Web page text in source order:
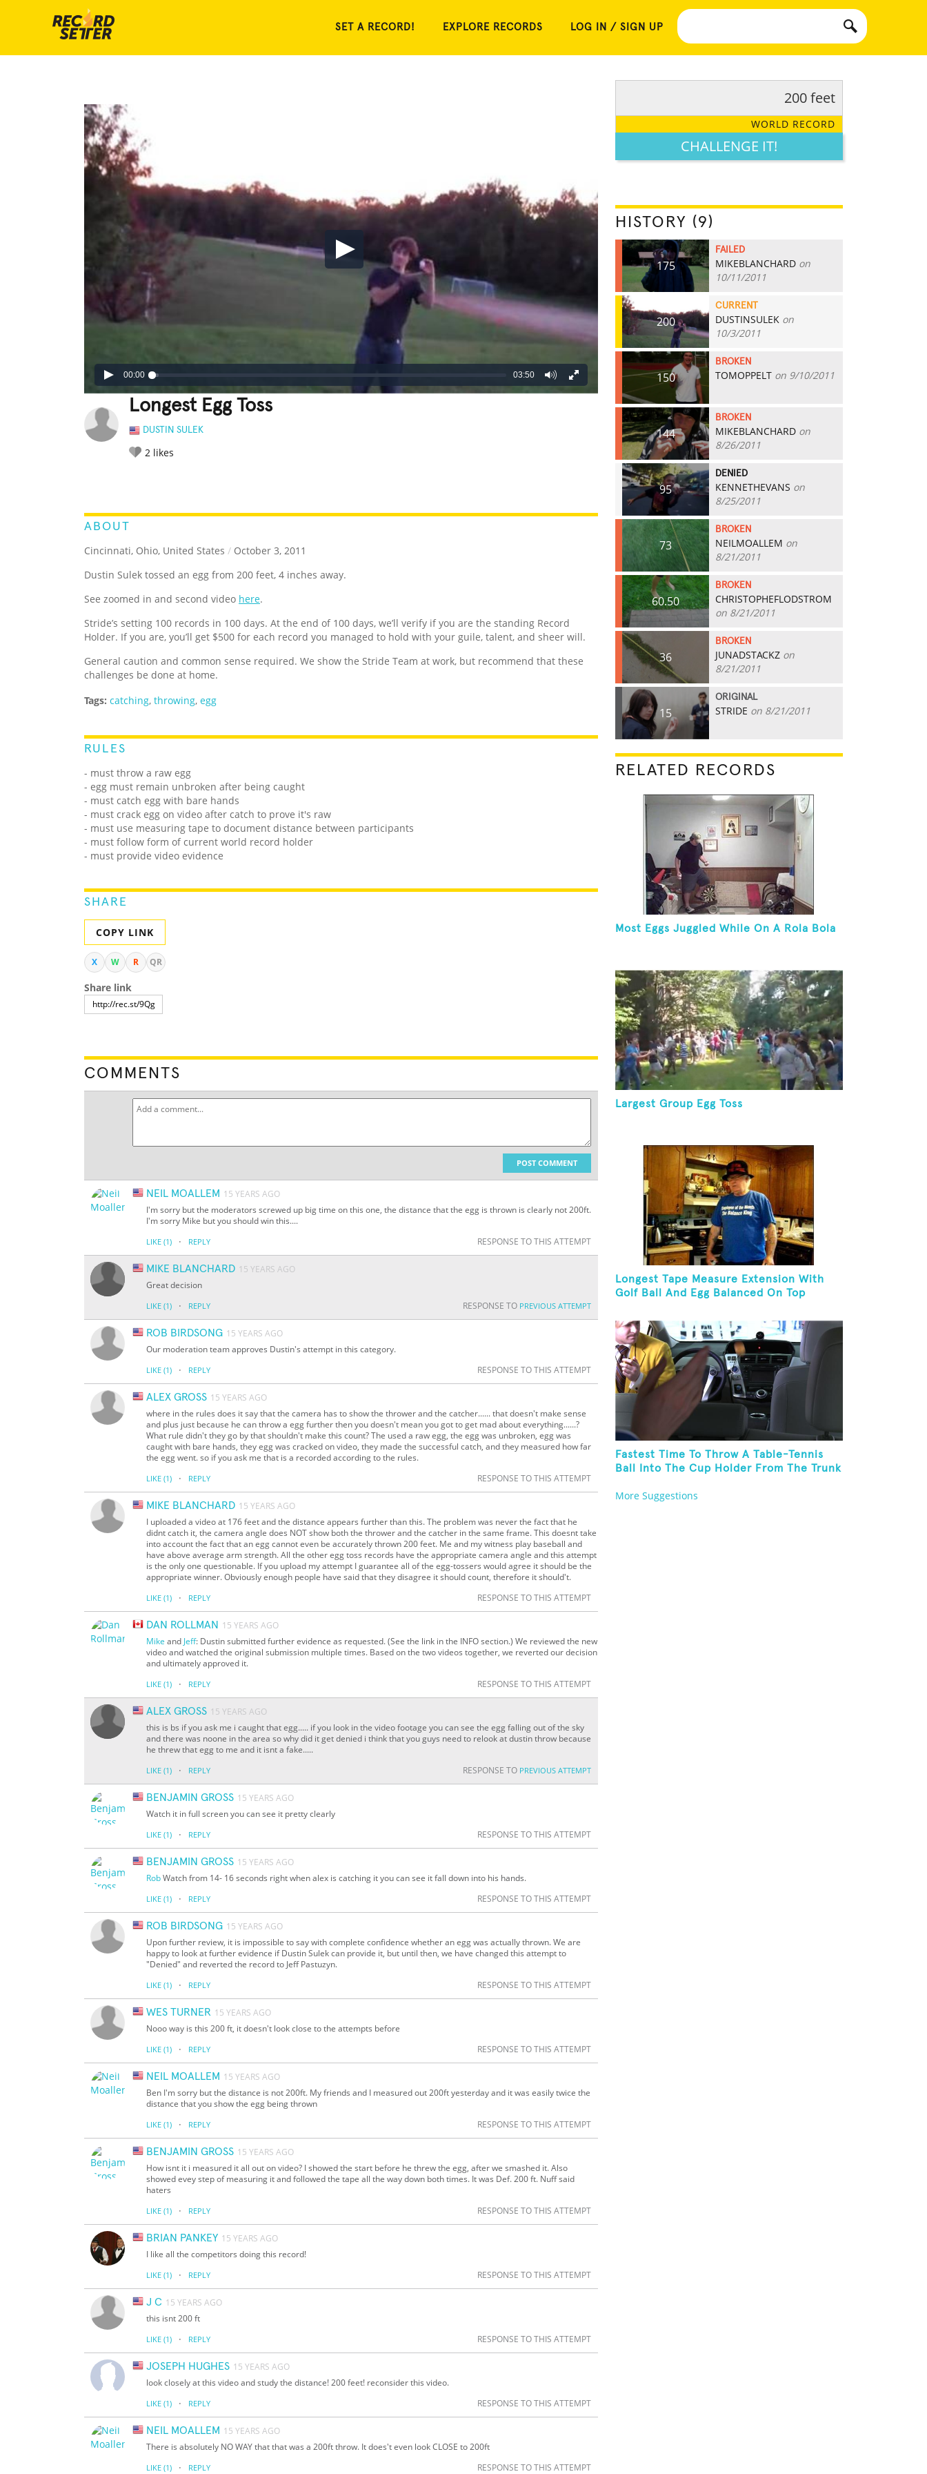
SET A RECORD! EXPLORE RECORDS LOG IN / SIGN UP
00:00 03:50
Longest Egg Toss
DUSTIN SULEK
2 likes
ABOUT
Cincinnati, Ohio, United States / October 3, 2011
Dustin Sulek tossed an egg from 200 feet, 4 inches away.
See zoomed in and second video here.
Stride’s setting 100 records in 100 days. At the end of 100 days, we’ll verify if you are the standing Record
Holder. If you are, you’ll get $500 for each record you managed to hold with your guile, talent, and sheer will.
General caution and common sense required. We show the Stride Team at work, but recommend that these
challenges be done at home.
Tags: catching, throwing, egg
RULES
- must throw a raw egg
- egg must remain unbroken after being caught
- must catch egg with bare hands
- must crack egg on video after catch to prove it's raw
- must use measuring tape to document distance between participants
- must follow form of current world record holder
- must provide video evidence
SHARE
COPY LINK
X W R QR
Share link
COMMENTS
POST COMMENT
NEIL MOALLEM 15 YEARS AGO
I'm sorry but the moderators screwed up big time on this one, the distance that the egg is thrown is clearly not 200ft.
I'm sorry Mike but you should win this....
LIKE (1) · REPLY RESPONSE TO THIS ATTEMPT
MIKE BLANCHARD 15 YEARS AGO
Great decision
LIKE (1) · REPLY RESPONSE TO PREVIOUS ATTEMPT
ROB BIRDSONG 15 YEARS AGO
Our moderation team approves Dustin's attempt in this category.
LIKE (1) · REPLY RESPONSE TO THIS ATTEMPT
ALEX GROSS 15 YEARS AGO
where in the rules does it say that the camera has to show the thrower and the catcher...... that doesn't make sense
and plus just because he can throw a egg further then you doesn't mean you got to get mad about everything......?
What rule didn't they go by that shouldn't make this count? The used a raw egg, the egg was unbroken, egg was
caught with bare hands, they egg was cracked on video, they made the successful catch, and they measured how far
the egg went. so if you ask me that is a recorded according to the rules.
LIKE (1) · REPLY RESPONSE TO THIS ATTEMPT
MIKE BLANCHARD 15 YEARS AGO
I uploaded a video at 176 feet and the distance appears further than this. The problem was never the fact that he
didnt catch it, the camera angle does NOT show both the thrower and the catcher in the same frame. This doesnt take
into account the fact that an egg cannot even be accurately thrown 200 feet. Me and my witness play baseball and
have above average arm strength. All the other egg toss records have the appropriate camera angle and this attempt
is the only one questionable. If you upload my attempt I guarantee all of the egg-tossers would agree it should be the
appropriate winner. Obviously enough people have said that they disagree it should count, therefore it should't.
LIKE (1) · REPLY RESPONSE TO THIS ATTEMPT
DAN ROLLMAN 15 YEARS AGO
Mike and Jeff: Dustin submitted further evidence as requested. (See the link in the INFO section.) We reviewed the new
video and watched the original submission multiple times. Based on the two videos together, we reverted our decision
and ultimately approved it.
LIKE (1) · REPLY RESPONSE TO THIS ATTEMPT
ALEX GROSS 15 YEARS AGO
this is bs if you ask me i caught that egg..... if you look in the video footage you can see the egg falling out of the sky
and there was noone in the area so why did it get denied i think that you guys need to relook at dustin throw because
he threw that egg to me and it isnt a fake.....
LIKE (1) · REPLY RESPONSE TO PREVIOUS ATTEMPT
BENJAMIN GROSS 15 YEARS AGO
Watch it in full screen you can see it pretty clearly
LIKE (1) · REPLY RESPONSE TO THIS ATTEMPT
BENJAMIN GROSS 15 YEARS AGO
RobWatch from 14- 16 seconds right when alex is catching it you can see it fall down into his hands.
LIKE (1) · REPLY RESPONSE TO THIS ATTEMPT
ROB BIRDSONG 15 YEARS AGO
Upon further review, it is impossible to say with complete confidence whether an egg was actually thrown. We are
happy to look at further evidence if Dustin Sulek can provide it, but until then, we have changed this attempt to
"Denied" and reverted the record to Jeff Pastuzyn.
LIKE (1) · REPLY RESPONSE TO THIS ATTEMPT
WES TURNER 15 YEARS AGO
Nooo way is this 200 ft, it doesn't look close to the attempts before
LIKE (1) · REPLY RESPONSE TO THIS ATTEMPT
NEIL MOALLEM 15 YEARS AGO
Ben I'm sorry but the distance is not 200ft. My friends and I measured out 200ft yesterday and it was easily twice the
distance that you show the egg being thrown
LIKE (1) · REPLY RESPONSE TO THIS ATTEMPT
BENJAMIN GROSS 15 YEARS AGO
How isnt it i measured it all out on video? I showed the start before he threw the egg, after we smashed it. Also
showed evey step of measuring it and followed the tape all the way down both times. It was Def. 200 ft. Nuff said
haters
LIKE (1) · REPLY RESPONSE TO THIS ATTEMPT
BRIAN PANKEY 15 YEARS AGO
I like all the competitors doing this record!
LIKE (1) · REPLY RESPONSE TO THIS ATTEMPT
J C 15 YEARS AGO
this isnt 200 ft
LIKE (1) · REPLY RESPONSE TO THIS ATTEMPT
JOSEPH HUGHES 15 YEARS AGO
look closely at this video and study the distance! 200 feet! reconsider this video.
LIKE (1) · REPLY RESPONSE TO THIS ATTEMPT
NEIL MOALLEM 15 YEARS AGO
There is absolutely NO WAY that that was a 200ft throw. It does't even look CLOSE to 200ft
LIKE (1) · REPLY RESPONSE TO THIS ATTEMPT
200 feet
WORLD RECORD
CHALLENGE IT!
HISTORY (9)
175
FAILED
MIKEBLANCHARD on
10/11/2011
200
CURRENT
DUSTINSULEK on
10/3/2011
150
BROKEN
TOMOPPELT on 9/10/2011
144
BROKEN
MIKEBLANCHARD on
8/26/2011
95
DENIED
KENNETHEVANS on
8/25/2011
73
BROKEN
NEILMOALLEM on
8/21/2011
60.50
BROKEN
CHRISTOPHEFLODSTROM
on 8/21/2011
36
BROKEN
JUNADSTACKZ on
8/21/2011
15
ORIGINAL
STRIDE on 8/21/2011
RELATED RECORDS
Most Eggs Juggled While On A Rola Bola
Largest Group Egg Toss
Longest Tape Measure Extension With
Golf Ball And Egg Balanced On Top
Fastest Time To Throw A Table-Tennis
Ball Into The Cup Holder From The Trunk
More Suggestions